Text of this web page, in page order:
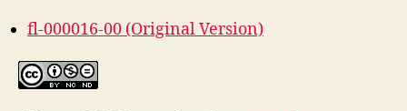
fl-000016-00 (Original Version)